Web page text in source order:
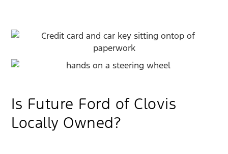
Is Future Ford of Clovis
Locally Owned?